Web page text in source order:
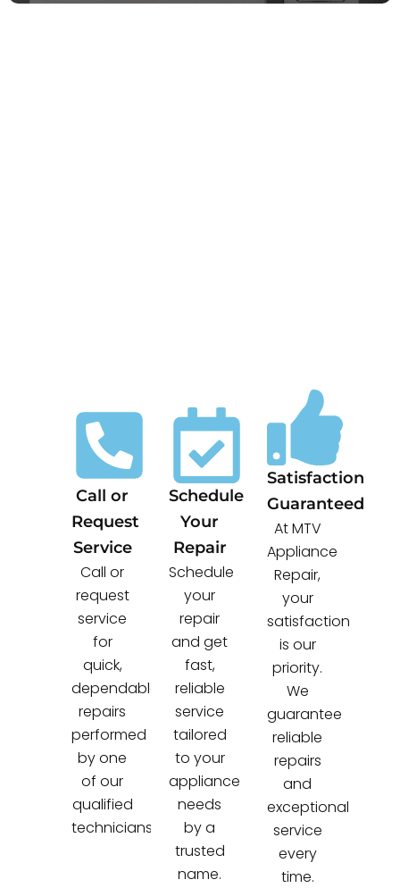
Call or
Request
Service
Call or
request
service
for
quick,
dependable
repairs
performed
by one
of our
qualified
technicians.
Schedule
Your
Repair
Schedule
your
repair
and get
fast,
reliable
service
tailored
to your
appliance
needs
by a
trusted
name.
Satisfaction
Guaranteed
At MTV
Appliance
Repair,
your
satisfaction
is our
priority.
We
guarantee
reliable
repairs
and
exceptional
service
every
time.